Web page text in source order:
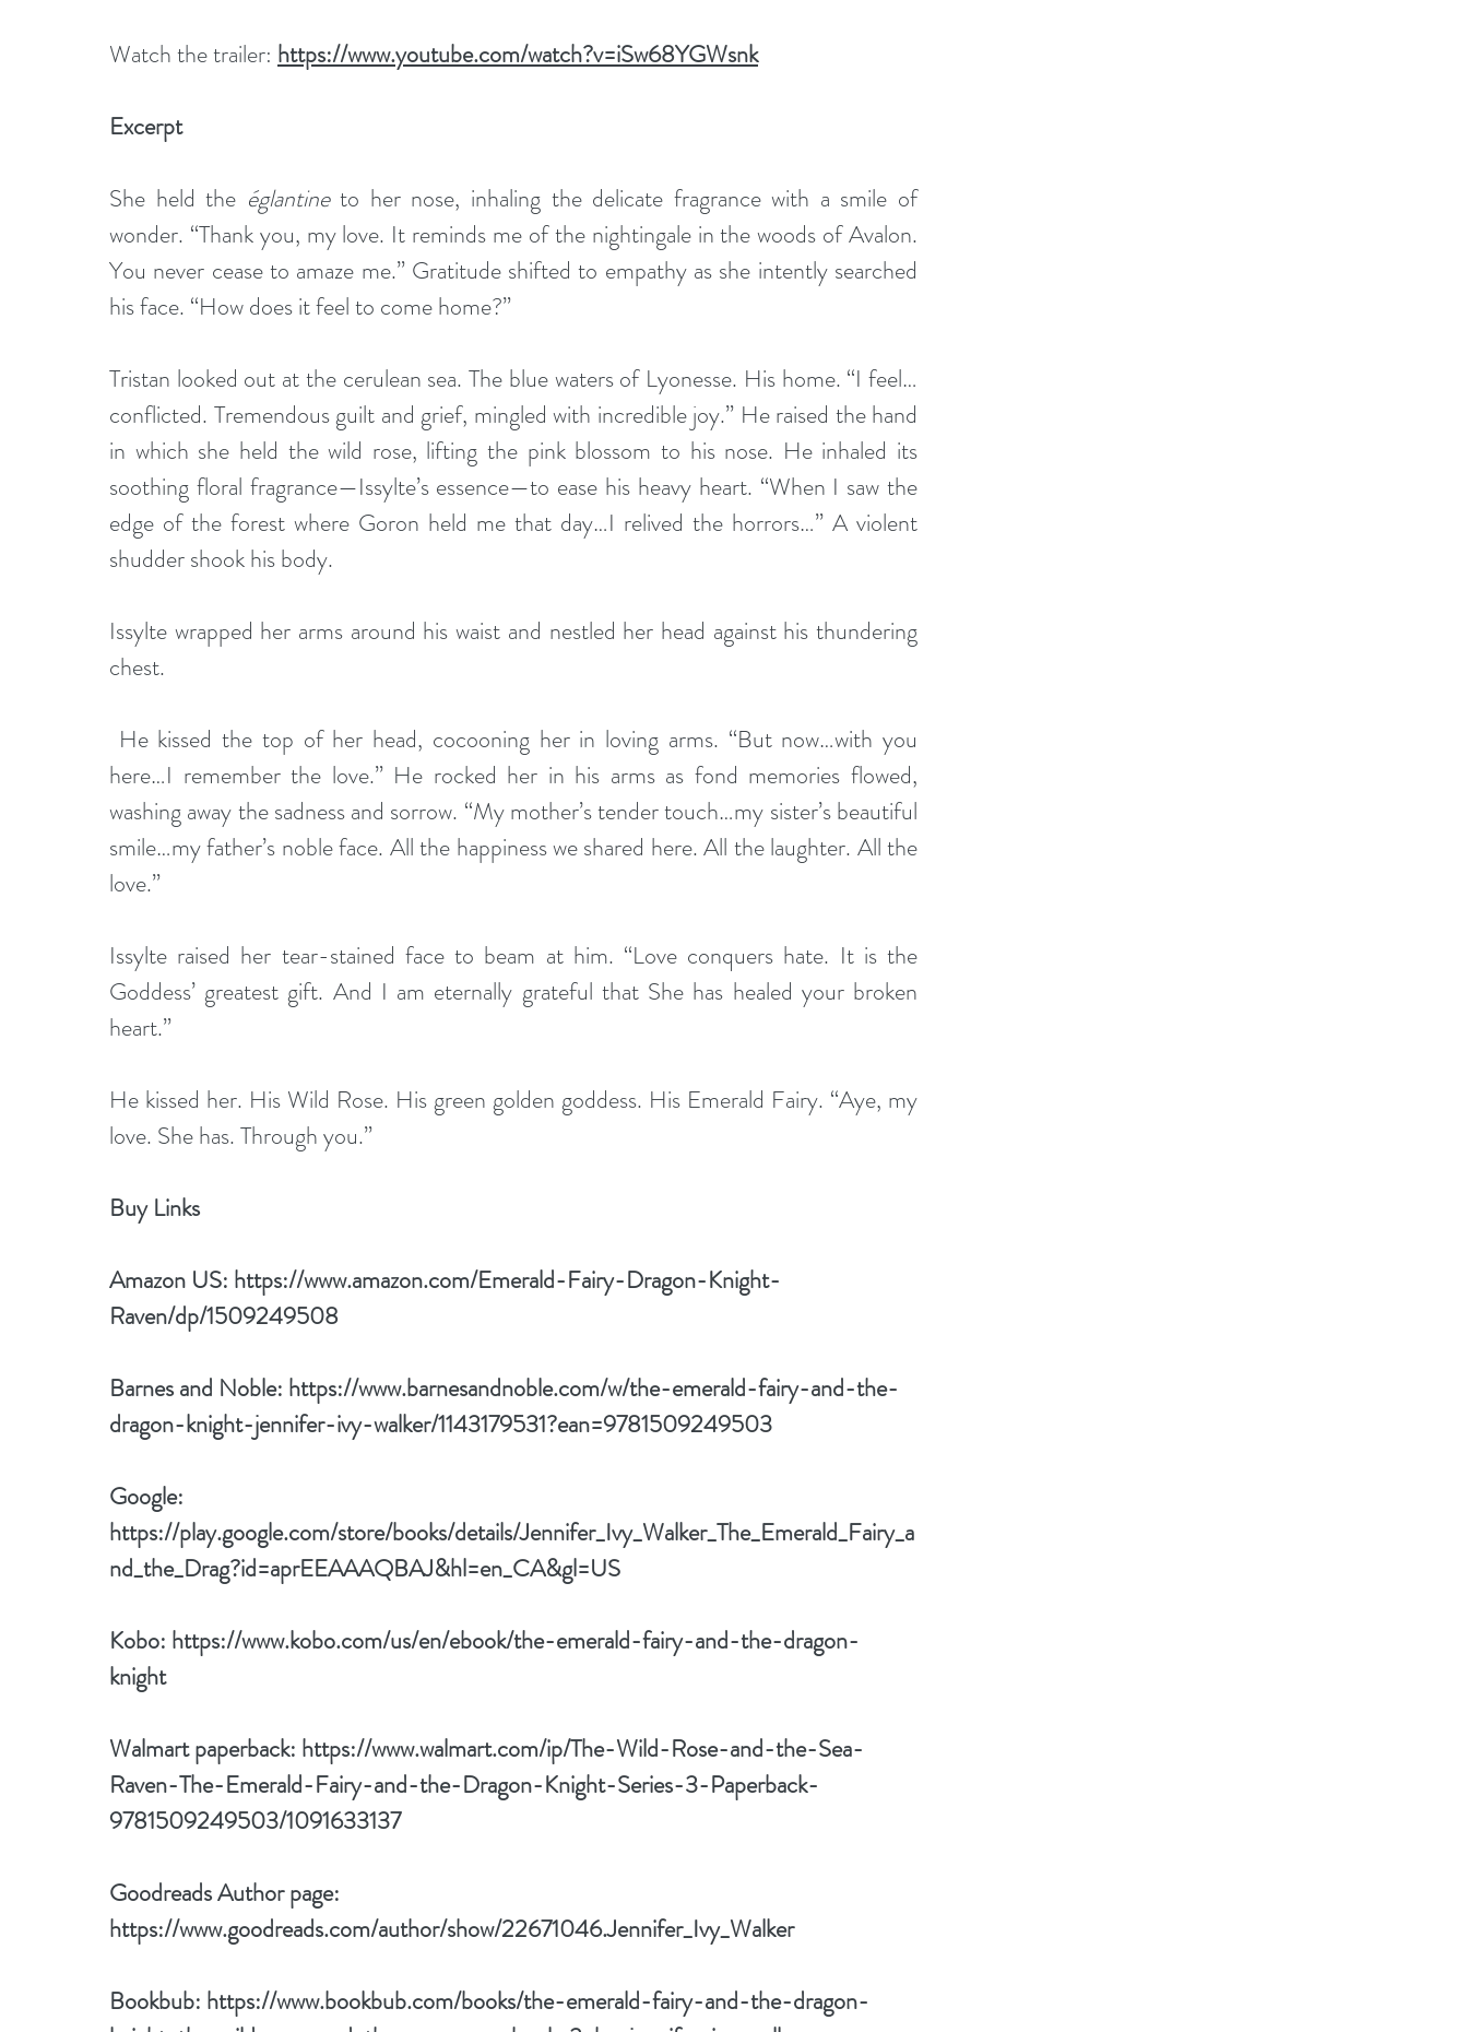
Watch the trailer: https://www.youtube.com/watch?v=iSw68YGWsnk
Excerpt
She held the églantine to her nose, inhaling the delicate fragrance with a smile of
wonder. “Thank you, my love. It reminds me of the nightingale in the woods of Avalon.
You never cease to amaze me.” Gratitude shifted to empathy as she intently searched
his face. “How does it feel to come home?”
Tristan looked out at the cerulean sea. The blue waters of Lyonesse. His home. “I feel…
conflicted. Tremendous guilt and grief, mingled with incredible joy.” He raised the hand
in which she held the wild rose, lifting the pink blossom to his nose. He inhaled its
soothing floral fragrance—Issylte’s essence—to ease his heavy heart. “When I saw the
edge of the forest where Goron held me that day…I relived the horrors…” A violent
shudder shook his body.
Issylte wrapped her arms around his waist and nestled her head against his thundering
chest.
here…I remember the love.” He rocked her in his arms as fond memories flowed,
washing away the sadness and sorrow. “My mother’s tender touch…my sister’s beautiful
smile…my father’s noble face. All the happiness we shared here. All the laughter. All the
love.”
Issylte raised her tear-stained face to beam at him. “Love conquers hate. It is the
Goddess’ greatest gift. And I am eternally grateful that She has healed your broken
heart.”
He kissed her. His Wild Rose. His green golden goddess. His Emerald Fairy. “Aye, my
love. She has. Through you.”
Buy Links
Amazon US: https://www.amazon.com/Emerald-Fairy-Dragon-Knight-
Raven/dp/1509249508
Barnes and Noble: https://www.barnesandnoble.com/w/the-emerald-fairy-and-the-
dragon-knight-jennifer-ivy-walker/1143179531?ean=9781509249503
Google:
https://play.google.com/store/books/details/Jennifer_Ivy_Walker_The_Emerald_Fairy_a
nd_the_Drag?id=aprEEAAAQBAJ&hl=en_CA&gl=US
Kobo: https://www.kobo.com/us/en/ebook/the-emerald-fairy-and-the-dragon-
knight
Walmart paperback: https://www.walmart.com/ip/The-Wild-Rose-and-the-Sea-
Raven-The-Emerald-Fairy-and-the-Dragon-Knight-Series-3-Paperback-
9781509249503/1091633137
Goodreads Author page:
https://www.goodreads.com/author/show/22671046.Jennifer_Ivy_Walker
Bookbub: https://www.bookbub.com/books/the-emerald-fairy-and-the-dragon-